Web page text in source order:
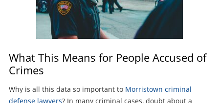
What This Means for People Accused of
Crimes
Why is all this data so important to Morristown criminal
defense lawyers? In many criminal cases, doubt about a